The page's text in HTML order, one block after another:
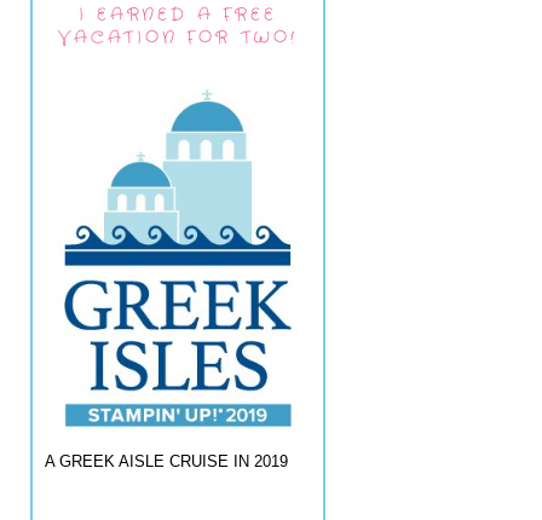
I EARNED A FREE
VACATION FOR TWO!
A GREEK AISLE CRUISE IN 2019